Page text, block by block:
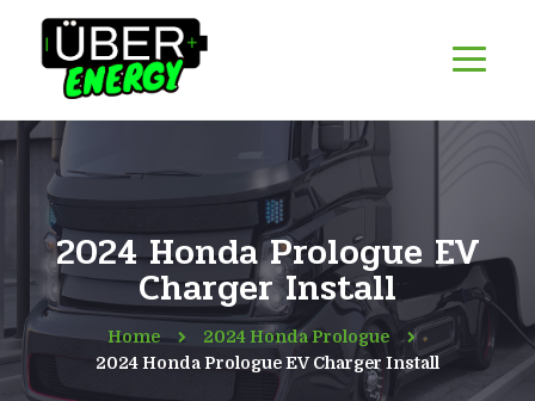
2024 Honda Prologue EV
Charger Install
Home
2024 Honda Prologue
2024 Honda Prologue EV Charger Install